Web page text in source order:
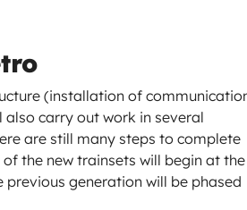
(installation of
carry out work in several
are still many steps to complete
the new trainsets will begin at the
generation will be phased